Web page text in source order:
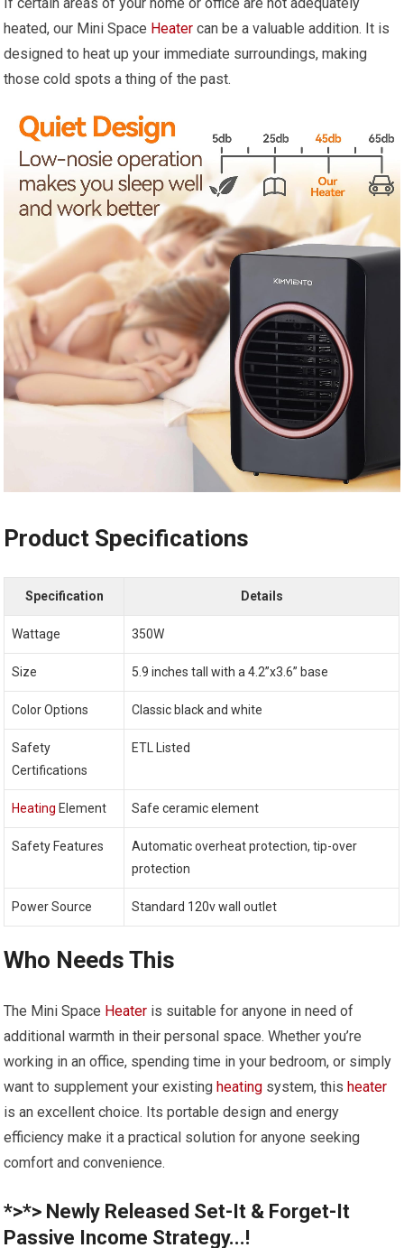
heated, our Mini Space Heater can be a valuable addition. It is
designed to heat up your immediate surroundings, making
those cold spots a thing of the past.
Product Specifications
Specification Details
Wattage 350W
Size 5.9 inches tall with a 4.2”x3.6” base
Color Options Classic black and white
Safety
Certifications
ETL Listed
Heating Element Safe ceramic element
Safety Features
Automatic overheat protection, tip-over
protection
Power Source Standard 120v wall outlet
Who Needs This
The Mini Space Heater is suitable for anyone in need of
additional warmth in their personal space. Whether you’re
working in an office, spending time in your bedroom, or simply
want to supplement your existingheating system, thisheater
is an excellent choice. Its portable design and energy
efficiency make it a practical solution for anyone seeking
comfort and convenience.
*>*> Newly Released Set-It & Forget-It
Passive Income Strategy...!